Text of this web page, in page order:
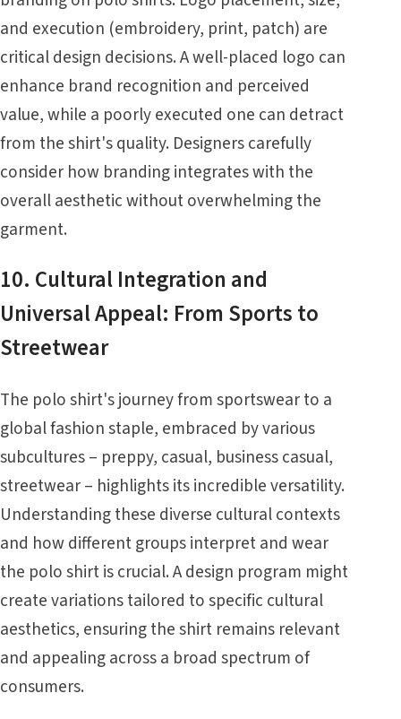
and execution (embroidery, print, patch) are
critical design decisions. A well-placed logo can
enhance brand recognition and perceived
value, while a poorly executed one can detract
from the shirt's quality. Designers carefully
consider how branding integrates with the
overall aesthetic without overwhelming the
garment.
10. Cultural Integration and
Universal Appeal: From Sports to
Streetwear
The polo shirt's journey from sportswear to a
global fashion staple, embraced by various
subcultures – preppy, casual, business casual,
streetwear – highlights its incredible versatility.
Understanding these diverse cultural contexts
and how different groups interpret and wear
the polo shirt is crucial. A design program might
create variations tailored to specific cultural
aesthetics, ensuring the shirt remains relevant
and appealing across a broad spectrum of
consumers.